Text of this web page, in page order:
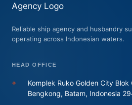
Reliable ship agency and husbandry
operating across Indonesian waters.
HEAD OFFICE
⌖
Komplek Ruko Golden City Blok
Bengkong, Batam, Indonesia